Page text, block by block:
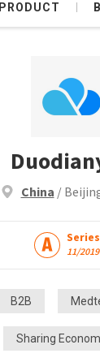
PRODUCT
China /
11/2019
B2B
Sharing